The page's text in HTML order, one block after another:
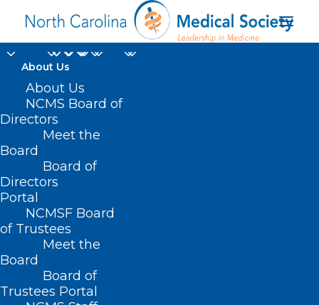
About Us
About Us
NCMS Board of
Directors
Meet the
Board
Board of
Directors
Portal
NCMSF Board
of Trustees
Meet the
Board
Board of
Trustees Portal
2022 NC Spine Society
Annual Meeting (April
19-21)